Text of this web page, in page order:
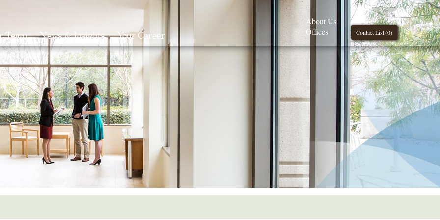
Team News & Insights Your Career Search Contact List (0)
About Us
Offices